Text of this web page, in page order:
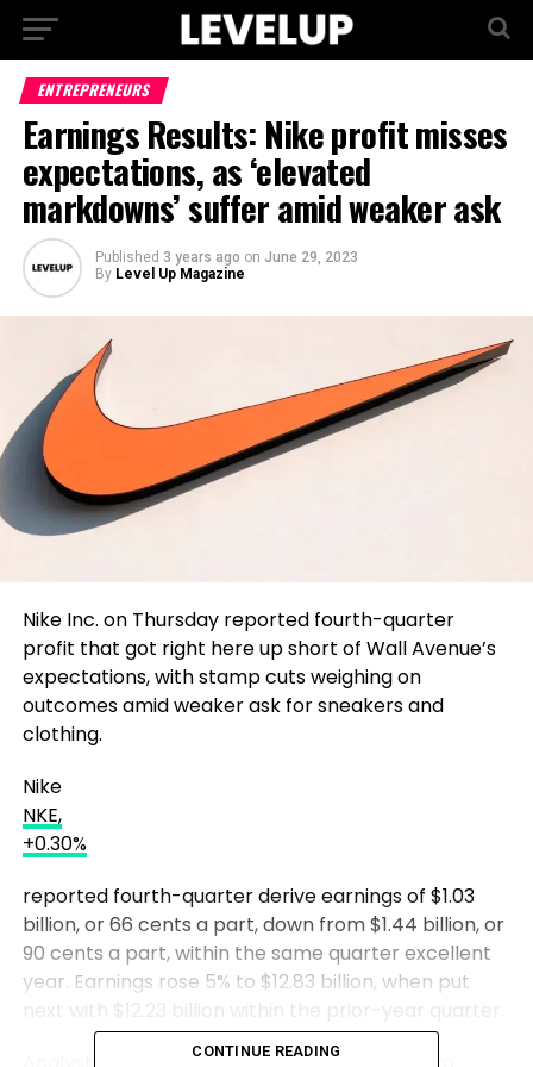
ENTREPRENEURS
Earnings Results: Nike profit misses
expectations, as ‘elevated
markdowns’ suffer amid weaker ask
Published 3 years ago on June 29, 2023
By Level Up Magazine
Nike Inc. on Thursday reported fourth-quarter
profit that got right here up short of Wall Avenue’s
expectations, with stamp cuts weighing on
outcomes amid weaker ask for sneakers and
clothing.
Nike
NKE,
+0.30%
reported fourth-quarter derive earnings of $1.03
billion, or 66 cents a part, down from $1.44 billion, or
90 cents a part, within the same quarter excellent
year. Earnings rose 5% to $12.83 billion, when put
CONTINUE READING